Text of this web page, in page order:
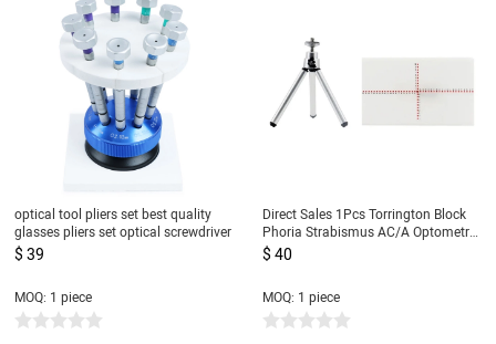
optical tool pliers set best quality
glasses pliers set optical screwdriver
$ 39
MOQ: 1 piece
Direct Sales 1Pcs Torrington Block
Phoria Strabismus AC/A Optometry
Test Tools
$ 40
MOQ: 1 piece